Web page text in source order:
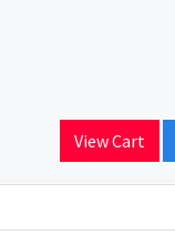
View Cart